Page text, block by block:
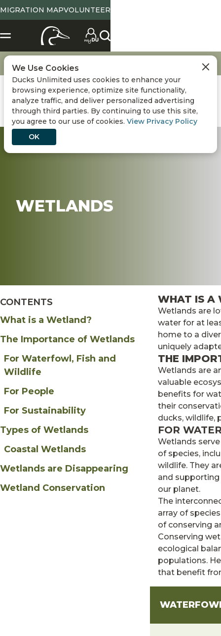
MIGRATION MAPVOLUNTEER
Location
Tennessee
Conservation
Hunting
Media
myDU
DONATE
Conservation Wetlands
WETLANDS
CONTENTS
What is a Wetland?
The Importance of Wetlands
For Waterfowl, Fish and
Wildlife
For People
For Sustainability
Types of Wetlands
Coastal Wetlands
Wetlands are Disappearing
Wetland Conservation
WHAT IS A
Wetlands are
water for at
home to a
uniquely
THE
Wetlands are
valuable
benefits for
their
ducks, wildlife,
FOR
Wetlands
of species,
wildlife. They
and
our planet.
The
array of
of conserving
Conserving
ecological
populations.
that benefit
SELECT LOCATION
State Abbreviation or Zip
Go
Use Current Location
X
We Use Cookies
Ducks Unlimited uses cookies to enhance your
browsing experience, optimize site functionality,
analyze traffic, and deliver personalized advertising
through third parties. By continuing to use this site,
you agree to our use of cookies. View Privacy Policy
OK